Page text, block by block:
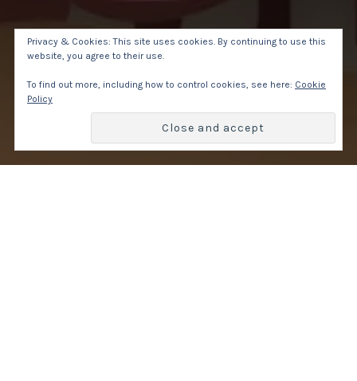
Privacy & Cookies: This site uses cookies. By continuing to use this
website, you agree to their use.
To find out more, including how to control cookies, see here: Cookie
Policy